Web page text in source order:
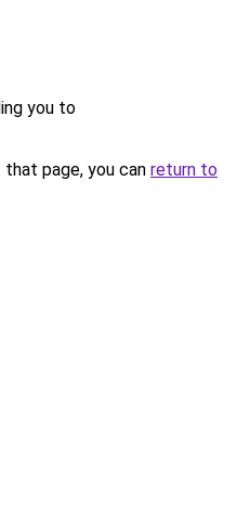
you to
page, you can return to